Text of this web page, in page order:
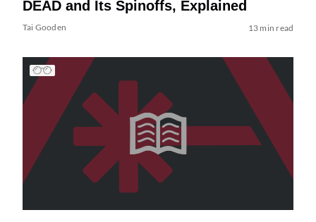
DEAD and Its Spinoffs, Explained
Tai Gooden 13 min read